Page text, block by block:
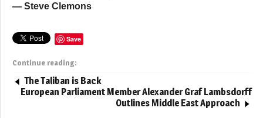
— Steve Clemons
Save
Continue reading:
The Taliban is Back
European Parliament Member Alexander Graf Lambsdorff
Outlines Middle East Approach